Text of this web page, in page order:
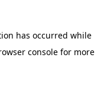
has occurred while
consolefor more